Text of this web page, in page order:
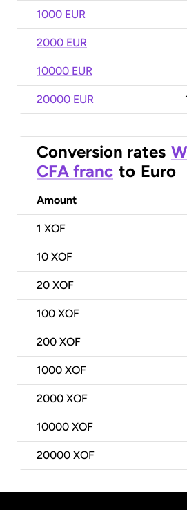
1000 EUR
2000 EUR
10000 EUR
20000 EUR
Conversion rates
CFA franc to Euro
Amount
1 XOF
10 XOF
20 XOF
100 XOF
200 XOF
1000 XOF
2000 XOF
10000 XOF
20000 XOF